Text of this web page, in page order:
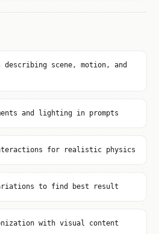
describing scene, motion, and
and lighting in prompts
for realistic physics
to find best result
with visual content